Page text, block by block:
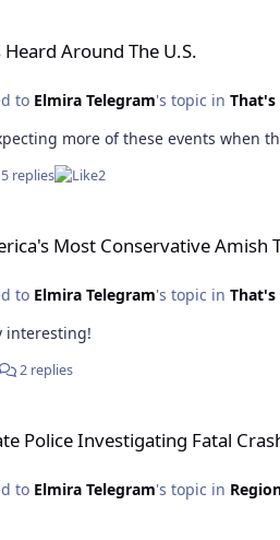
Around The U.S.
to Elmira Telegram's topic in
more of these events when
5 replies 2
Most Conservative Amish
to Elmira Telegram's topic in
interesting!
2 replies
Police Investigating Fatal
to Elmira Telegram's topic in